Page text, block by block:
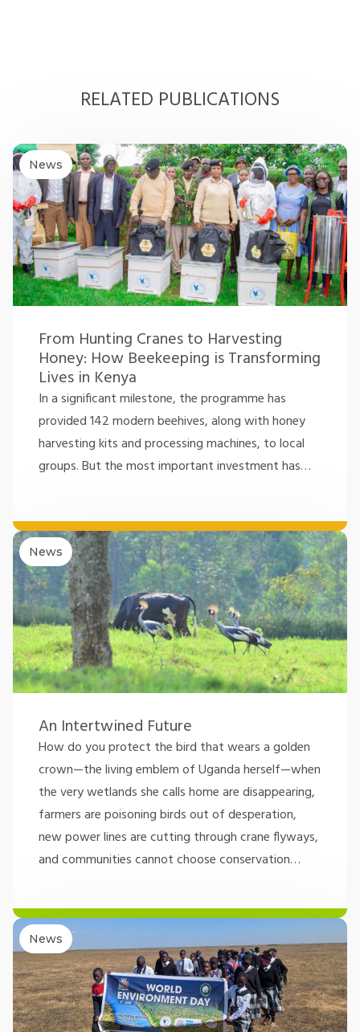
RELATED PUBLICATIONS
News
From Hunting Cranes to Harvesting
Honey: How Beekeeping is Transforming
Lives in Kenya
In a significant milestone, the programme has
provided 142 modern beehives, along with honey
harvesting kits and processing machines, to local
groups. But the most important investment has…
News
An Intertwined Future
How do you protect the bird that wears a golden
crown—the living emblem of Uganda herself—when
the very wetlands she calls home are disappearing,
farmers are poisoning birds out of desperation,
new power lines are cutting through crane flyways,
and communities cannot choose conservation…
News